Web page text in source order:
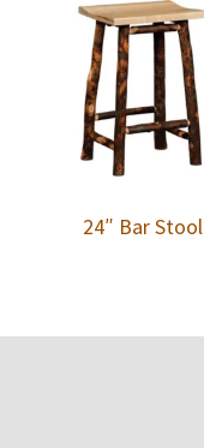
24″ Bar Stool